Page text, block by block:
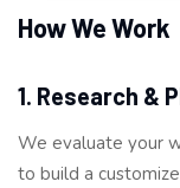
How We Work
1. Research &
We evaluate your
to build a